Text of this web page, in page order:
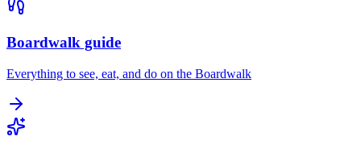
Boardwalk guide
Everything to see, eat, and do on the Boardwalk